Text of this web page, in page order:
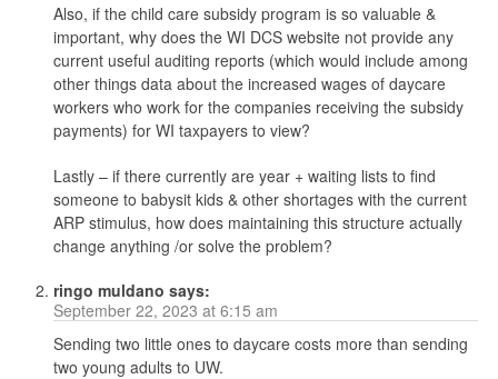
Also, if the child care subsidy program is so valuable &
important, why does the WI DCS website not provide any
current useful auditing reports (which would include among
other things data about the increased wages of daycare
workers who work for the companies receiving the subsidy
payments) for WI taxpayers to view?
Lastly – if there currently are year + waiting lists to find
someone to babysit kids & other shortages with the current
ARP stimulus, how does maintaining this structure actually
change anything /or solve the problem?
ringo muldano says:
September 22, 2023 at 6:15 am
Sending two little ones to daycare costs more than sending
two young adults to UW.